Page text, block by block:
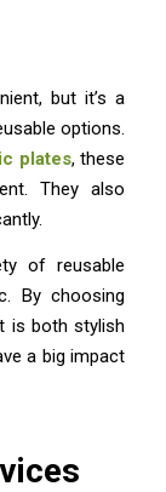
but it’s a
options.
plates, these
They also
of reusable
By choosing
is both stylish
a big impact